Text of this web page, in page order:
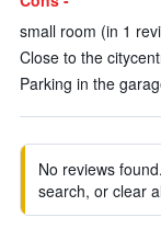
small room (in 1
Close to the
Parking in the
No reviews
search, or clear